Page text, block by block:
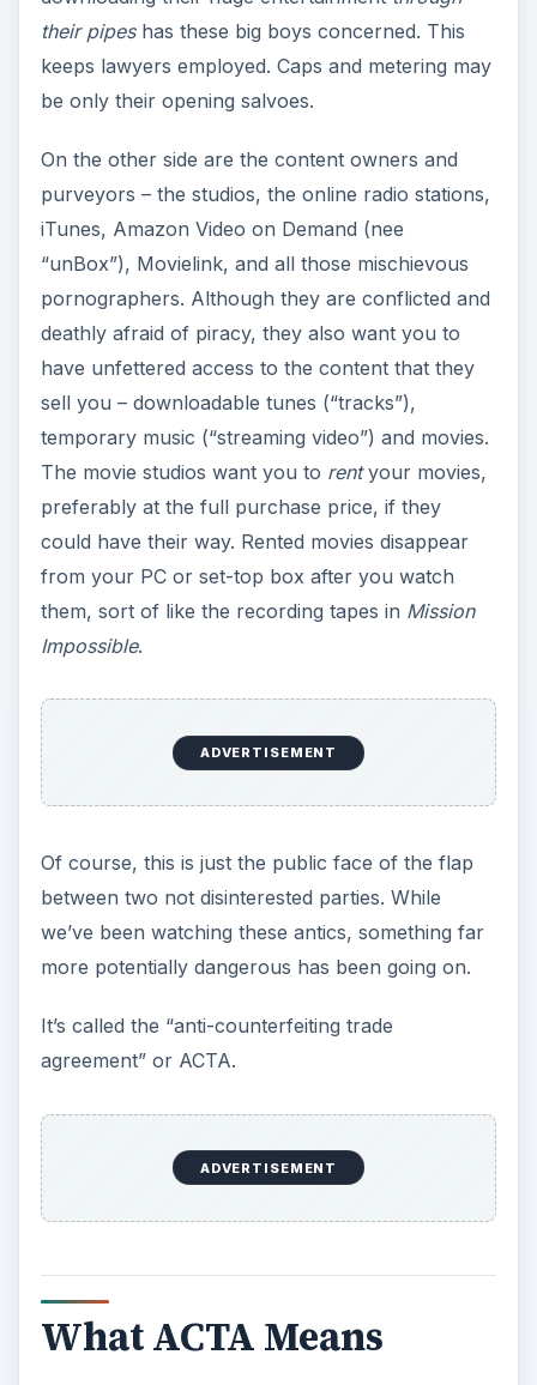
their pipeshas these big boys concerned. This
keeps lawyers employed. Caps and metering may
be only their opening salvoes.
On the other side are the content owners and
purveyors – the studios, the online radio stations,
iTunes, Amazon Video on Demand (nee
“unBox”), Movielink, and all those mischievous
pornographers. Although they are conflicted and
deathly afraid of piracy, they also want you to
have unfettered access to the content that they
sell you – downloadable tunes (“tracks”),
temporary music (“streaming video”) and movies.
The movie studios want you to rentyour movies,
preferably at the full purchase price, if they
could have their way. Rented movies disappear
from your PC or set-top box after you watch
them, sort of like the recording tapes in Mission
Impossible.
ADVERTISEMENT
Of course, this is just the public face of the flap
between two not disinterested parties. While
we’ve been watching these antics, something far
more potentially dangerous has been going on.
It’s called the “anti-counterfeiting trade
agreement” or ACTA.
ADVERTISEMENT
What ACTA Means